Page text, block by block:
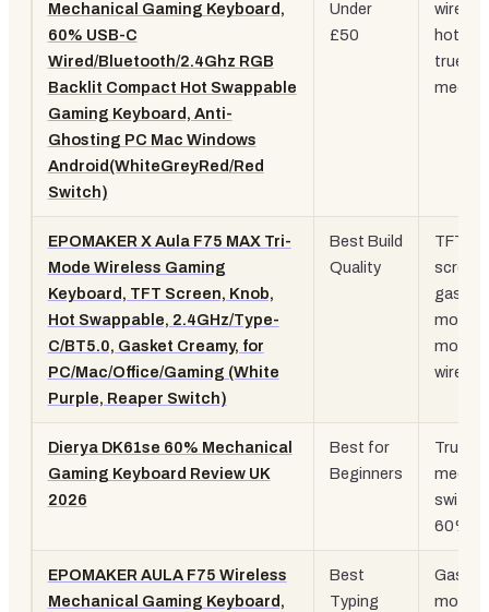
Mechanical Gaming Keyboard,
60% USB-C
Wired/Bluetooth/2.4Ghz RGB
Backlit Compact Hot Swappable
Gaming Keyboard, Anti-
Ghosting PC Mac Windows
Android(WhiteGreyRed/Red
Switch)
Under
£50
hot-
true
EPOMAKER X Aula F75 MAX Tri-
Mode Wireless Gaming
Keyboard, TFT Screen, Knob,
Hot Swappable, 2.4GHz/Type-
C/BT5.0, Gasket Creamy, for
PC/Mac/Office/Gaming (White
Purple, Reaper Switch)
Best Build
Quality
TFT
screen,
gasket
mode
Dierya DK61se 60% Mechanical
Gaming Keyboard Review UK
2026
Best for
Beginners
True
60%
EPOMAKER AULA F75 Wireless
Mechanical Gaming Keyboard,
Best
Typing
Gasket
mount,